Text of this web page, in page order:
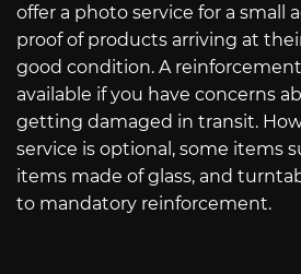
offer a photo service for a small
proof of products arriving at
good condition. A reinforcement
available if you have concerns
getting damaged in transit.
service is optional, some items
items made of glass, and
to mandatory reinforcement.